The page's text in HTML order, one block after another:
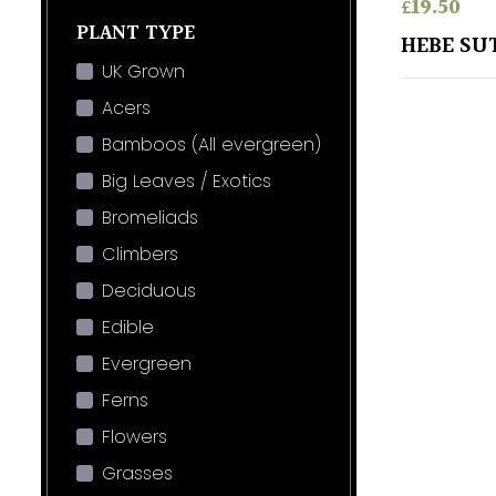
PLANT TYPE
UK Grown
Acers
Bamboos (All evergreen)
Big Leaves / Exotics
Bromeliads
Climbers
Deciduous
Edible
Evergreen
Ferns
Flowers
Grasses
£19.50
HEBE